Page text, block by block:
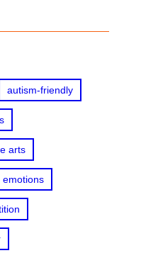
autism-friendly
arts
emotions